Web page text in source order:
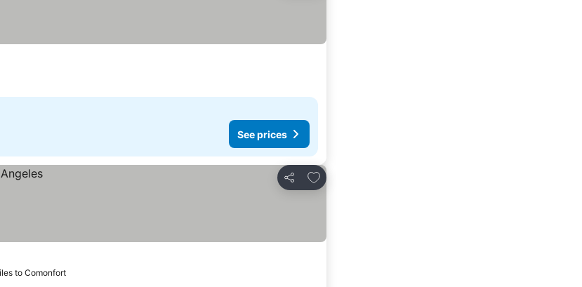
See prices
Share
Add to favourites
to Comonfort